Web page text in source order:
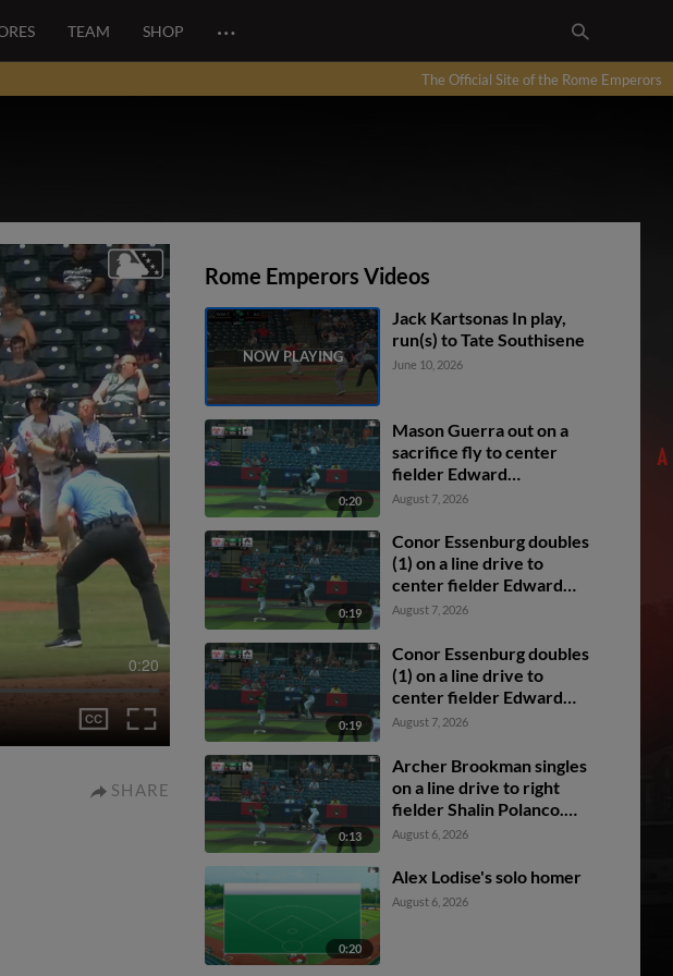
TEAM SHOP …
The Official Site of the Rome Emperors
0:20
SHARE
Rome Emperors Videos
Jack Kartsonas In play,
run(s) to Tate Southisene
June 10, 2026
0:20
Mason Guerra out on a
sacrifice fly to center
fielder Edward
Florentino. Dixon
August 7, 2026
0:19
Conor Essenburg doubles
(1) on a line drive to
center fielder Edward
Florentino. Mason
Brookman scores. Colin
Burgess scores.
August 7, 2026
0:19
Conor Essenburg doubles
(1) on a line drive to
center fielder Edward
Florentino. Mason
Brookman scores. Colin
Burgess scores.
August 7, 2026
0:13
Archer Brookman singles
on a line drive to right
fielder Shalin Polanco.
Cody Miller scores.
August 6, 2026
0:20
Alex Lodise's solo homer
August 6, 2026